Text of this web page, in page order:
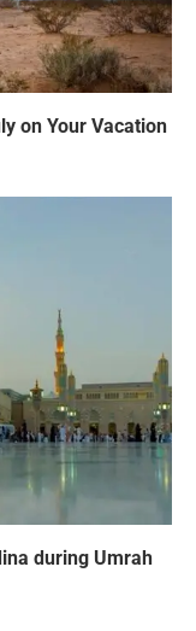
on Your Vacation
during Umrah